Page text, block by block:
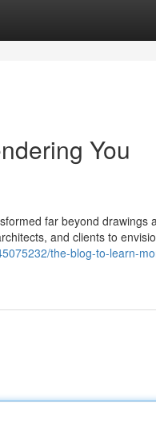
You
far beyond drawings
and clients to
the-blog-to-learn-